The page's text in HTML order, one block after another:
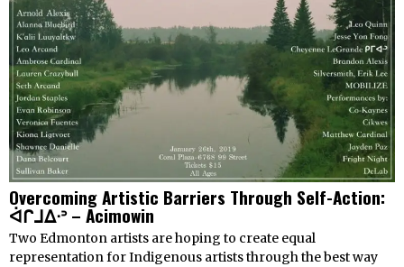
Overcoming Artistic Barriers Through Self-Action:
ᐋᒋᒧᐃᐧᐣ – Acimowin
Two Edmonton artists are hoping to create equal
representation for Indigenous artists through the best way